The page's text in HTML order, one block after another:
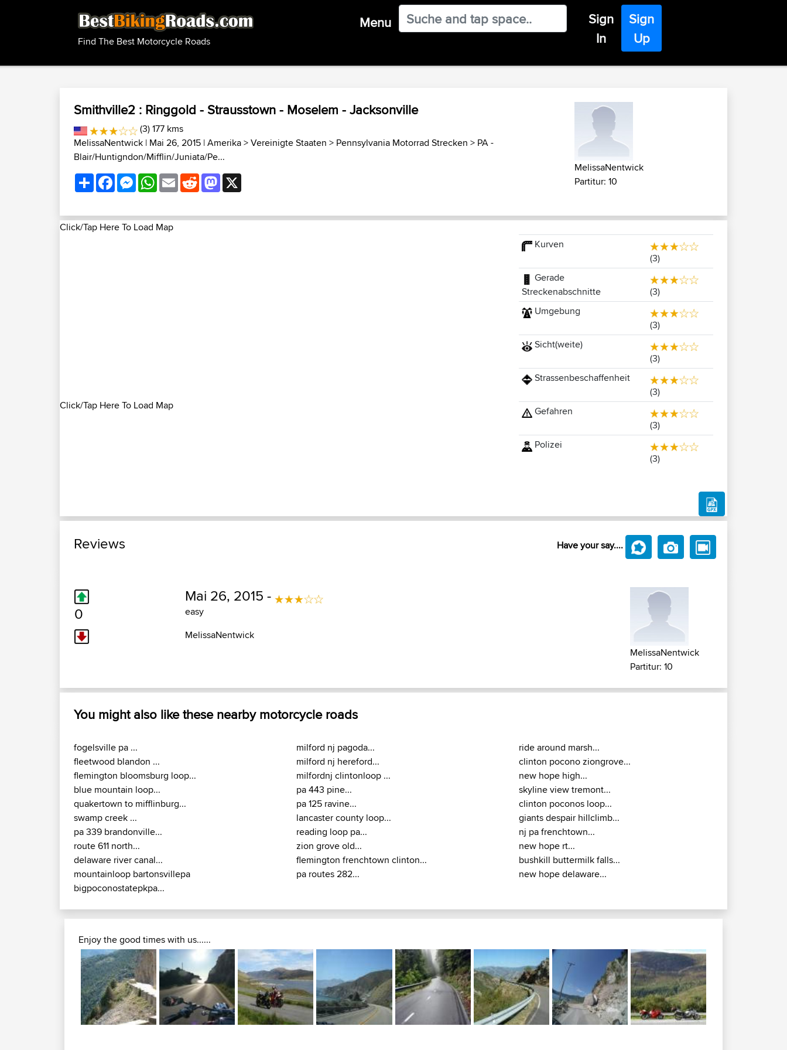
Find The Best Motorcycle Roads
Menu
Sign
In
Sign
Up
Smithville2 : Ringgold - Strausstown - Moselem - Jacksonville
(3) 177 kms
MelissaNentwick | Mai 26, 2015 |Amerika>Vereinigte Staaten > Pennsylvania Motorrad Strecken > PA -
Blair/Huntigndon/Mifflin/Juniata/Pe...
ShareFacebookMessenger
WhatsApp
EmailRedditMastodon
MelissaNentwick
Partitur: 10
Click/Tap Here To Load Map
Click/Tap Here To Load Map
Kurven
(3)
Gerade
Streckenabschnitte
(3)
Umgebung
(3)
Sicht(weite)
(3)
Strassenbeschaffenheit
(3)
Gefahren
(3)
Polizei
(3)
Reviews Have your say....
0
Mai 26, 2015 -
easy
MelissaNentwick
MelissaNentwick
Partitur: 10
You might also like these nearby motorcycle roads
fogelsville pa ...
fleetwood blandon ...
flemington bloomsburg loop...
blue mountain loop...
quakertown to mifflinburg...
swamp creek ...
pa 339 brandonville...
route 611 north...
delaware river canal...
mountainloop bartonsvillepa
bigpoconostatepkpa...
milford nj pagoda...
milford nj hereford...
milfordnj clintonloop ...
pa 443 pine...
pa 125 ravine...
lancaster county loop...
reading loop pa...
zion grove old...
flemington frenchtown clinton...
pa routes 282...
ride around marsh...
clinton pocono ziongrove...
new hope high...
skyline view tremont...
clinton poconos loop...
giants despair hillclimb...
nj pa frenchtown...
new hope rt...
bushkill buttermilk falls...
new hope delaware...
Enjoy the good times with us......